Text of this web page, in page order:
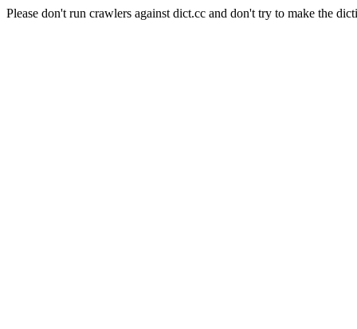
Please don't run crawlers against dict.cc and don't try to make the